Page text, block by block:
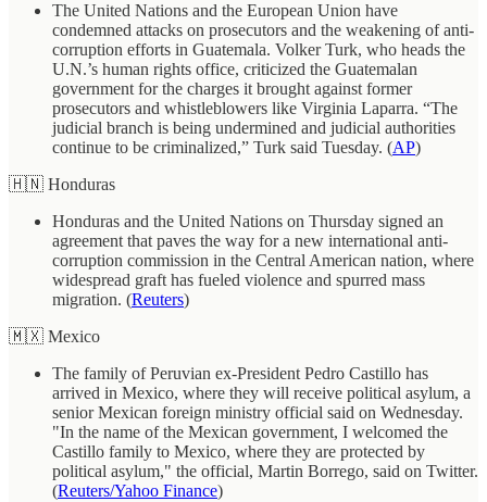
The United Nations and the European Union have
condemned attacks on prosecutors and the weakening of anti-
corruption efforts in Guatemala. Volker Turk, who heads the
U.N.’s human rights office, criticized the Guatemalan
government for the charges it brought against former
prosecutors and whistleblowers like Virginia Laparra. “The
judicial branch is being undermined and judicial authorities
continue to be criminalized,” Turk said Tuesday. (AP)
🇭🇳 Honduras
Honduras and the United Nations on Thursday signed an
agreement that paves the way for a new international anti-
corruption commission in the Central American nation, where
widespread graft has fueled violence and spurred mass
migration. (Reuters)
🇲🇽 Mexico
The family of Peruvian ex-President Pedro Castillo has
arrived in Mexico, where they will receive political asylum, a
senior Mexican foreign ministry official said on Wednesday.
"In the name of the Mexican government, I welcomed the
Castillo family to Mexico, where they are protected by
political asylum," the official, Martin Borrego, said on Twitter.
(Reuters/Yahoo Finance)